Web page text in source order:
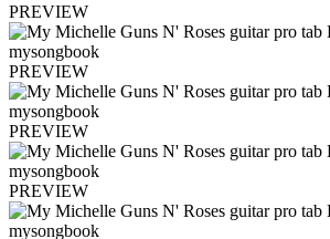
PREVIEW
PREVIEW
PREVIEW
PREVIEW